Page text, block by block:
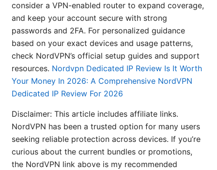
consider a VPN-enabled router to expand coverage,
and keep your account secure with strong
passwords and 2FA. For personalized guidance
based on your exact devices and usage patterns,
check NordVPN’s official setup guides and support
resources. Nordvpn Dedicated IP Review Is It Worth
Your Money In 2026: A Comprehensive NordVPN
Dedicated IP Review For 2026
Disclaimer: This article includes affiliate links.
NordVPN has been a trusted option for many users
seeking reliable protection across devices. If you’re
curious about the current bundles or promotions,
the NordVPN link above is my recommended